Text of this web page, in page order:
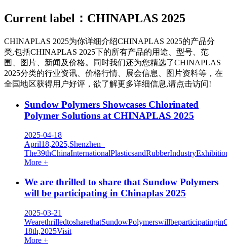
Current label： CHINAPLAS 2025
CHINAPLAS 2025为你详细介绍CHINAPLAS 2025的产品分
类,包括CHINAPLAS 2025下的所有产品的用途、型号、范
围、图片、新闻及价格。同时我们还为您精选了CHINAPLAS
2025分类的行业资讯、价格行情、展会信息、图片资料等，在
全国地区获得用户好评，欲了解更多详细信息,请点击访问!
Sundow Polymers Showcases Chlorinated
Polymer Solutions at CHINAPLAS 2025
2025-04-18
April18,2025,Shenzhen–
More +
We are thrilled to share that Sundow Polymers
will be participating in Chinaplas 2025
2025-03-21
18th,2025Visit
More +